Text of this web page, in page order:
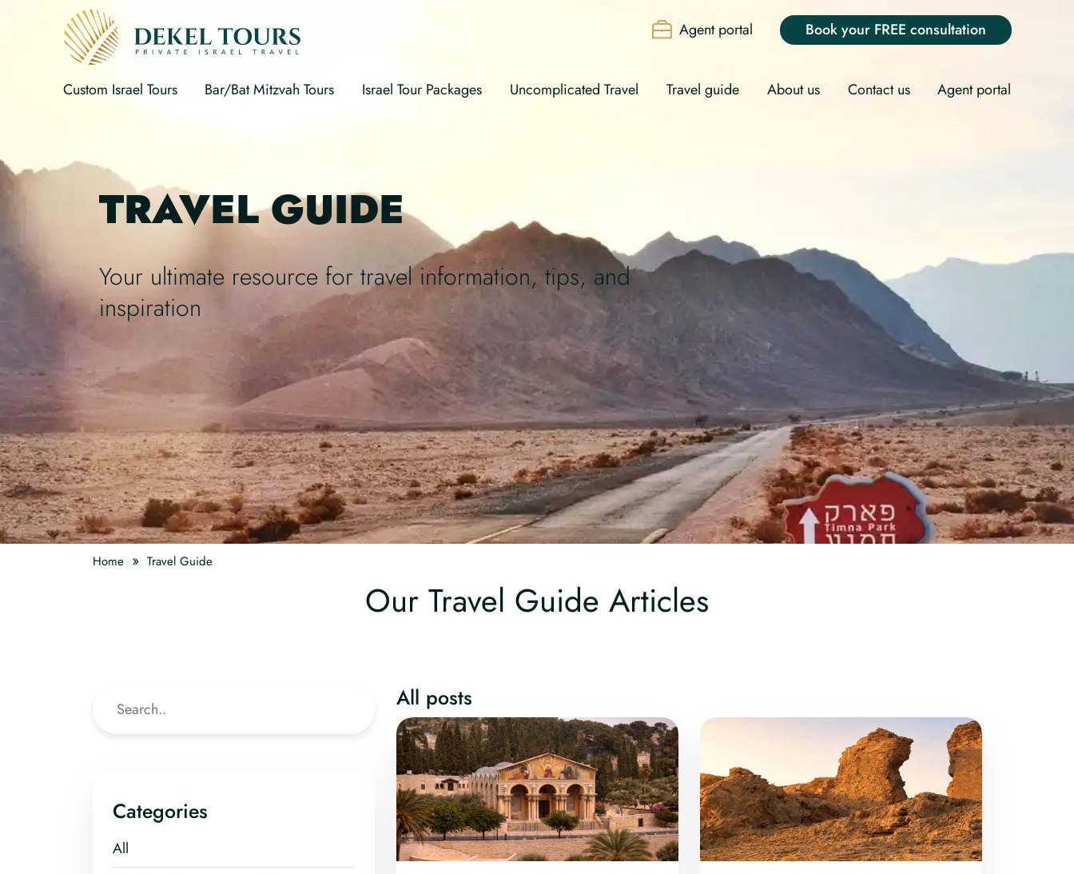
Agent portal Book your FREE consultation
Custom Israel Tours Bar/Bat Mitzvah Tours Israel Tour Packages Uncomplicated Travel Travel guide About us Contact us Agent portal
TRAVEL GUIDE
Your ultimate resource for travel information, tips, and
inspiration
Home » Travel Guide
Our Travel Guide Articles
Categories
All
All posts